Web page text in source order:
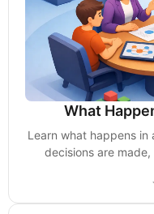
What
Learn what happens in
decisions are